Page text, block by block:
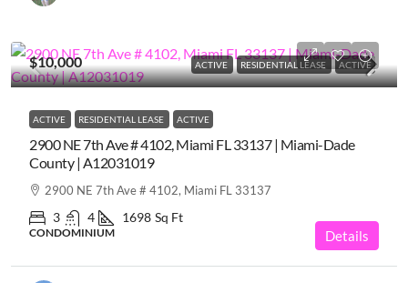
ACTIVE RESIDENTIAL LEASE ACTIVE
$10,000
ACTIVE RESIDENTIAL LEASE ACTIVE
2900 NE 7th Ave # 4102, Miami FL 33137 | Miami-Dade
County | A12031019
2900 NE 7th Ave # 4102, Miami FL 33137
3 4 1698 Sq Ft
CONDOMINIUM Details